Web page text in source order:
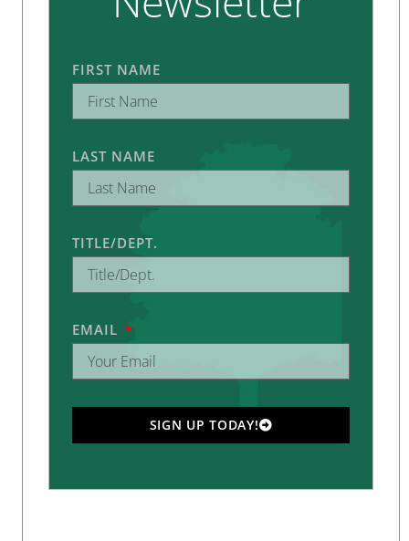
FIRST NAME
LAST NAME
TITLE/DEPT.
EMAIL
SIGN UP TODAY!